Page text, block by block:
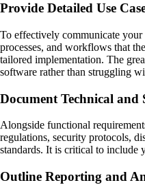
Provide Detailed Use
To effectively communicate your
processes, and workflows that
tailored implementation. The
software rather than struggling
Document Technical and
Alongside functional
regulations, security protocols,
standards. It is critical to include
Outline Reporting and